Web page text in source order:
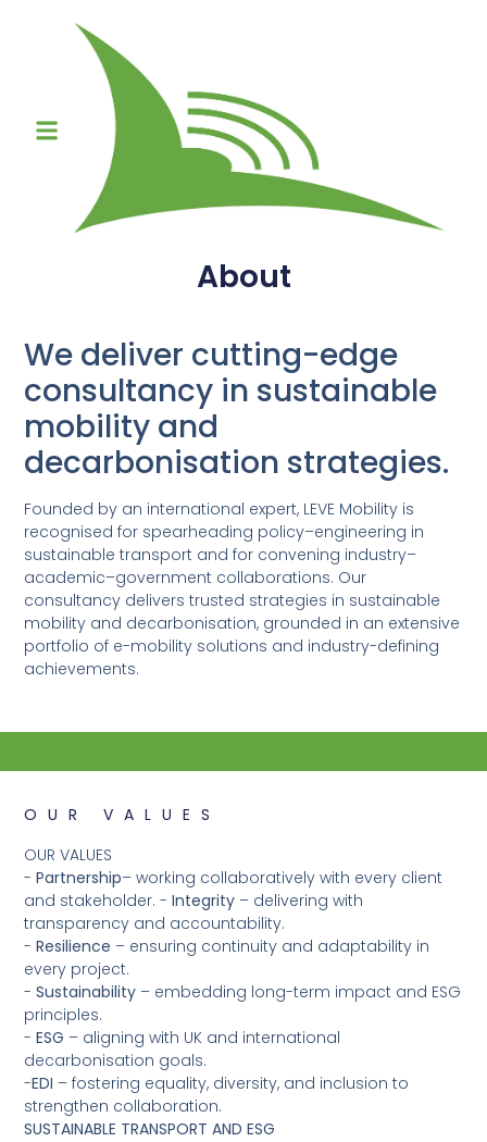
About
We deliver cutting-edge
consultancy in sustainable
mobility and
decarbonisation strategies.
Founded by an international expert, LEVE Mobility is
recognised for spearheading policy–engineering in
sustainable transport and for convening industry–
academic–government collaborations. Our
consultancy delivers trusted strategies in sustainable
mobility and decarbonisation, grounded in an extensive
portfolio of e-mobility solutions and industry-defining
achievements.
OUR VALUES
OUR VALUES
-Partnership– working collaboratively with every client
and stakeholder. -Integrity – delivering with
transparency and accountability.
-Resilience – ensuring continuity and adaptability in
every project.
-Sustainability – embedding long-term impact and ESG
principles.
-ESG – aligning with UK and international
decarbonisation goals.
-EDI – fostering equality, diversity, and inclusion to
strengthen collaboration.
SUSTAINABLE TRANSPORT AND ESG